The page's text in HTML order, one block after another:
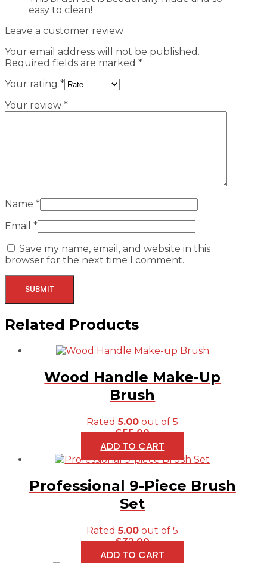
easy to clean!
Leave a customer review
Your email address will not be published.
Required fields are marked *
Your rating *
Your review *
Name *
Email *
Save my name, email, and website in this
browser for the next time I comment.
Related Products
Wood Handle Make-Up
Brush
Rated5.00 out of 5
$55.00
ADD TO CART
Professional 9-Piece Brush
Set
Rated5.00 out of 5
$32.00
ADD TO CART